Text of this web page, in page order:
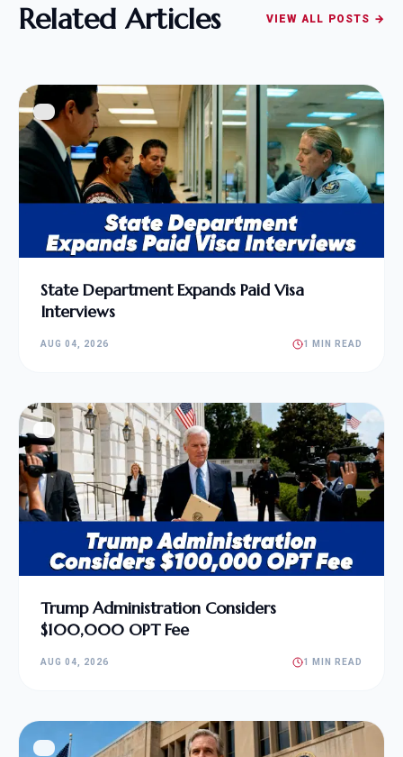
Related Articles VIEW ALL POSTS →
State Department Expands Paid Visa
Interviews
AUG 04, 2026 1 MIN READ
Trump Administration Considers
$100,000 OPT Fee
AUG 04, 2026 1 MIN READ